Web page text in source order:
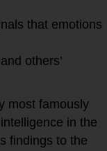
that emotions
others’
most famously
in the
findings to the